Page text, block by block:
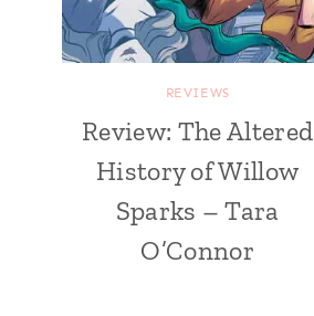
REVIEWS
Review: The Altered
History of Willow
Sparks – Tara
O’Connor